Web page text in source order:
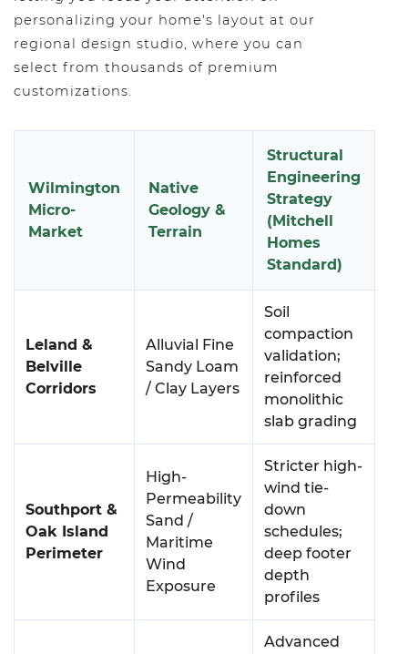
personalizing your home's layout at our
regional design studio, where you can
select from thousands of premium
customizations.
Wilmington
Micro-
Market
Native
Geology &
Terrain
Structural
Engineering
Strategy
(Mitchell
Homes
Standard)
Leland &
Belville
Corridors
Alluvial Fine
Sandy Loam
/ Clay Layers
Soil
compaction
validation;
reinforced
monolithic
slab grading
Southport &
Oak Island
Perimeter
High-
Permeability
Sand /
Maritime
Wind
Exposure
Stricter high-
wind tie-
down
schedules;
deep footer
depth
profiles
Advanced